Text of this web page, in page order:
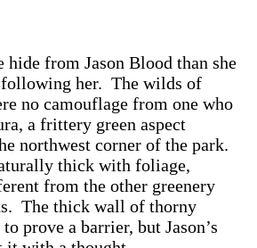
from Jason Blood than she
her. The wilds of
no camouflage from one who
a frittery green aspect
northwest corner of the park.
thick with foliage,
from the other greenery
The thick wall of thorny
prove a barrier, but Jason’s